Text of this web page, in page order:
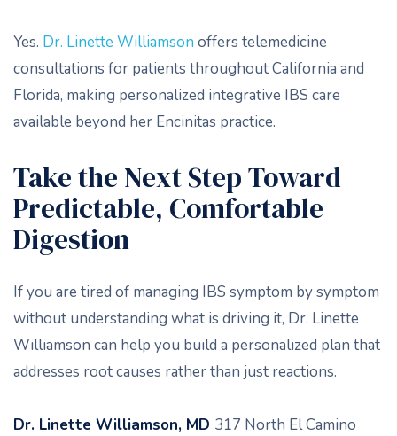
Yes. Dr. Linette Williamson offers telemedicine
consultations for patients throughout California and
Florida, making personalized integrative IBS care
available beyond her Encinitas practice.
Take the Next Step Toward
Predictable, Comfortable
Digestion
If you are tired of managing IBS symptom by symptom
without understanding what is driving it, Dr. Linette
Williamson can help you build a personalized plan that
addresses root causes rather than just reactions.
Dr. Linette Williamson, MD 317 North El Camino